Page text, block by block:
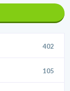
402
105